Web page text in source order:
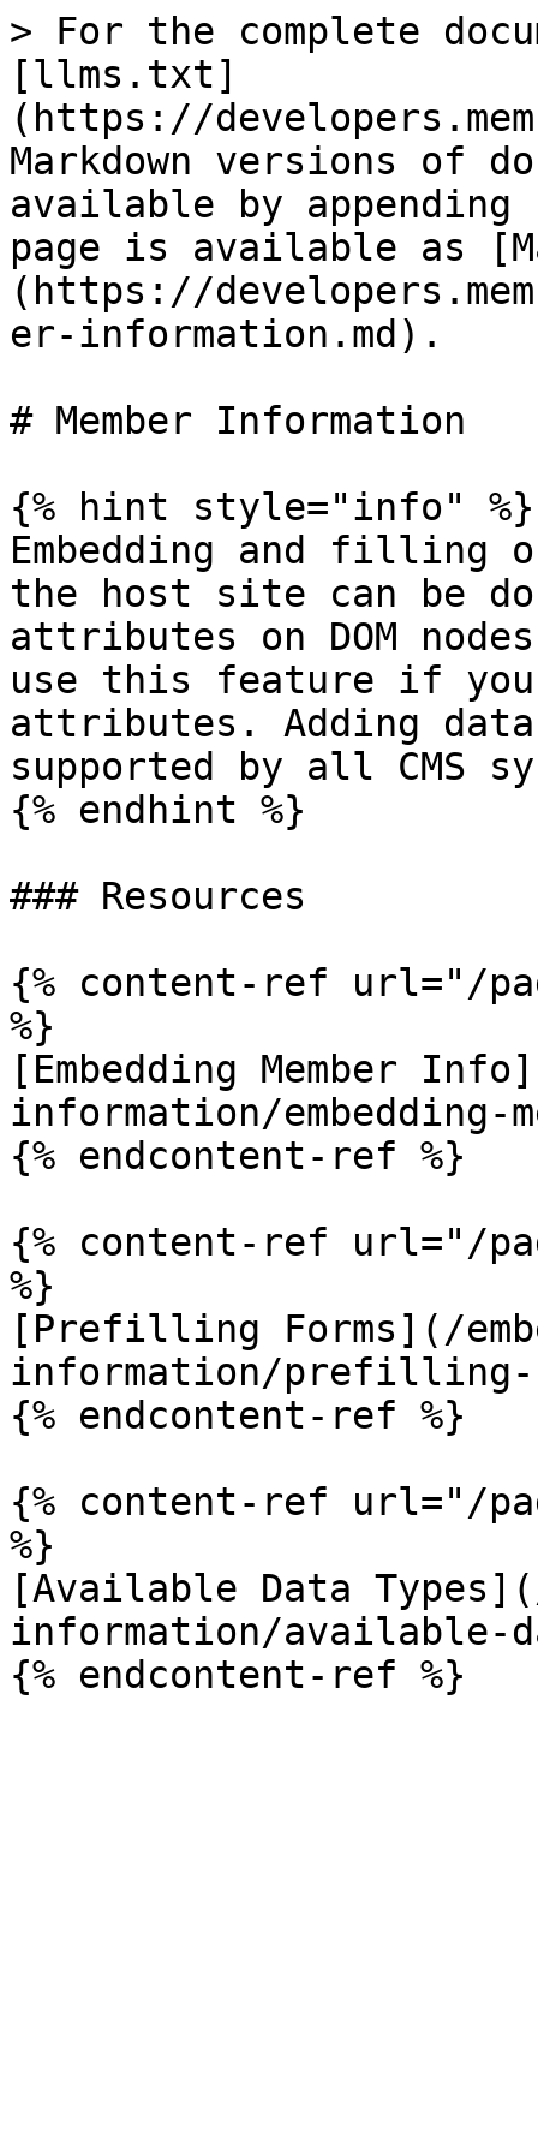
> For the complete
[llms.txt]
(https://
Markdown versions of
available by
page is available as
(https://
er-information.md).
# Member Information
{% hint style="info" %}
Embedding and filling
the host site can be
attributes on DOM
use this feature if
attributes. Adding
supported by all CMS
{% endhint %}
### Resources
{% content-ref url="/
%}
[Embedding Member
information/embedding-
{% endcontent-ref %}
{% content-ref url="/
%}
[Prefilling Forms](/
information/prefilling-
{% endcontent-ref %}
{% content-ref url="/
%}
[Available Data Types](/
information/available-